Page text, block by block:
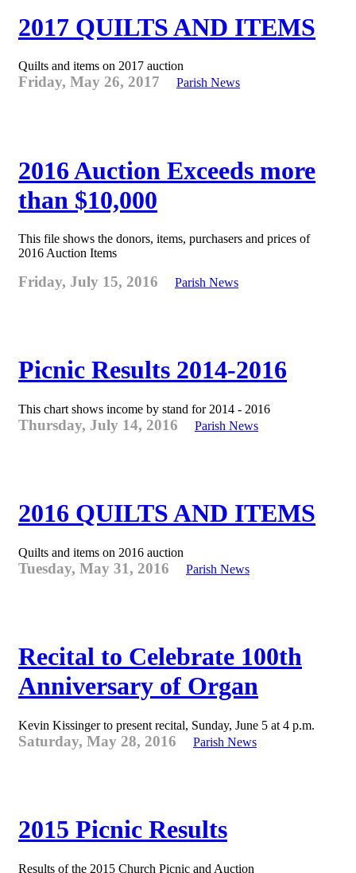
2017 QUILTS AND ITEMS
Quilts and items on 2017 auction
Friday, May 26, 2017 Parish News
2016 Auction Exceeds more
than $10,000
This file shows the donors, items, purchasers and prices of
2016 Auction Items
Friday, July 15, 2016 Parish News
Picnic Results 2014-2016
This chart shows income by stand for 2014 - 2016
Thursday, July 14, 2016 Parish News
2016 QUILTS AND ITEMS
Quilts and items on 2016 auction
Tuesday, May 31, 2016 Parish News
Recital to Celebrate 100th
Anniversary of Organ
Kevin Kissinger to present recital, Sunday, June 5 at 4 p.m.
Saturday, May 28, 2016 Parish News
2015 Picnic Results
Results of the 2015 Church Picnic and Auction